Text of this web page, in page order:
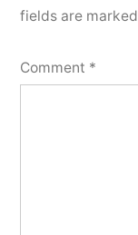
fields are marked
Comment *